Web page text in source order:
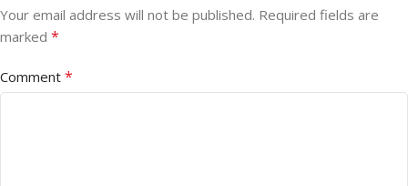
Your email address will not be published. Required fields are
marked *
Comment *